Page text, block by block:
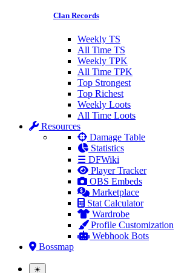
Clan Records
Weekly TS
All Time TS
Weekly TPK
All Time TPK
Top Strongest
Top Richest
Weekly Loots
All Time Loots
Resources
Damage Table
Statistics
☰ DFWiki
Player Tracker
OBS Embeds
Marketplace
Stat Calculator
Wardrobe
Profile Customization
Webhook Bots
Bossmap
☀